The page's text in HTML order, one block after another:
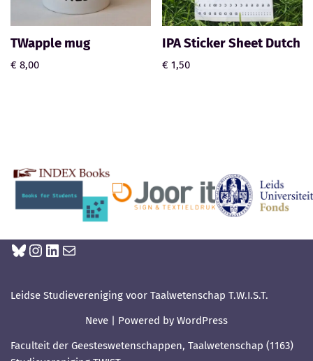
TWapple mug
€ 8,00
IPA Sticker Sheet Dutch
€ 1,50
Leidse Studievereniging voor Taalwetenschap T.W.I.S.T.
Neve | Powered by WordPress
Faculteit der Geesteswetenschappen, Taalwetenschap (1163)